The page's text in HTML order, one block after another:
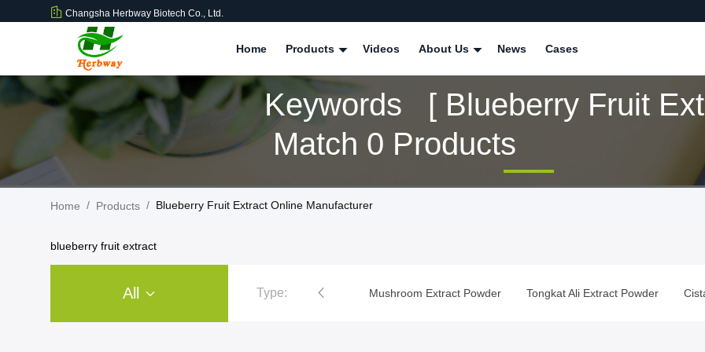
Changsha Herbway Biotech Co., Ltd.
Home Products Videos About Us News Cases
Keywords [ Blueberry Fruit
Match 0 Products
Home / Products / Blueberry Fruit Extract Online Manufacturer
blueberry fruit extract
All Type:
Plant Extract Powder Mushroom Extract Powder Tongkat Ali Extract Powder